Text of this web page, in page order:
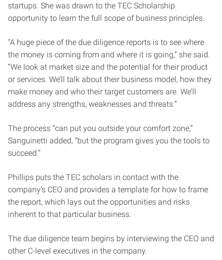
startups. She was drawn to the TEC Scholarship
opportunity to learn the full scope of business principles.
“A huge piece of the due diligence reports is to see where
the money is coming from and where it is going,” she said.
“We look at market size and the potential for their product
or services. We’ll talk about their business model, how they
make money and who their target customers are. We’ll
address any strengths, weaknesses and threats.”
The process “can put you outside your comfort zone,”
Sanguinetti added, “but the program gives you the tools to
succeed.”
Phillips puts the TEC scholars in contact with the
company’s CEO and provides a template for how to frame
the report, which lays out the opportunities and risks
inherent to that particular business.
The due diligence team begins by interviewing the CEO and
other C-level executives in the company.